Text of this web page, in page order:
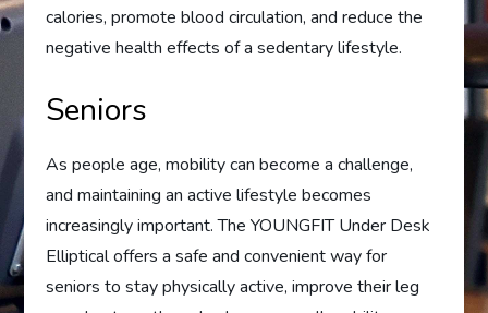
calories, promote blood circulation, and reduce the
negative health effects of a sedentary lifestyle.
Seniors
As people age, mobility can become a challenge,
and maintaining an active lifestyle becomes
increasingly important. The YOUNGFIT Under Desk
Elliptical offers a safe and convenient way for
seniors to stay physically active, improve their leg